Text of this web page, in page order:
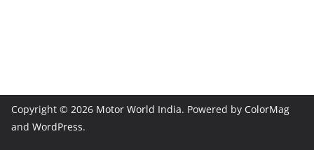
Copyright © 2026 Motor World India. Powered by ColorMag
and WordPress.